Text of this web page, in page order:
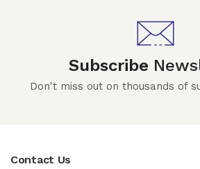
Subscribe
Don't miss out on thousands of
Contact Us